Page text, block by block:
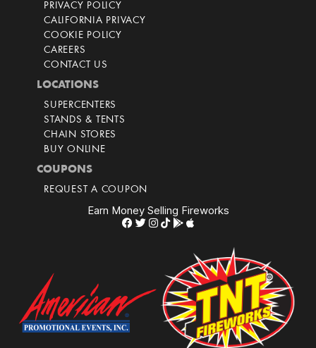
PRIVACY POLICY
CALIFORNIA PRIVACY
COOKIE POLICY
CAREERS
CONTACT US
LOCATIONS
SUPERCENTERS
STANDS & TENTS
CHAIN STORES
BUY ONLINE
COUPONS
REQUEST A COUPON
Earn Money Selling Fireworks